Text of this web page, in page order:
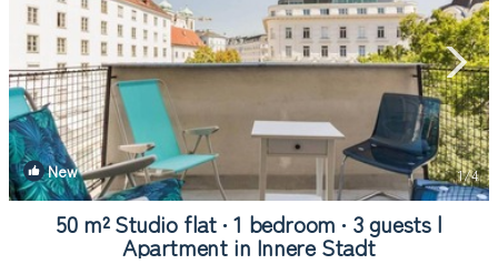
New 1/4
50 m² Studio flat ∙ 1 bedroom ∙ 3 guests |
Apartment in Innere Stadt